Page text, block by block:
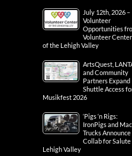
July 12th, 2026 –
Volunteer
Opportunities
Volunteer Center
of the Lehigh Valley
ArtsQuest,
and Community
Partners Expand
Shuttle Access
Musikfest 2026
‘Pigs ‘n Rigs:
IronPigs and
Trucks Announce
Collab for Salute
Lehigh Valley